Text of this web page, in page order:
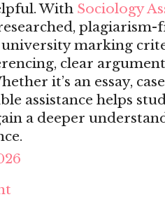
With Sociology
marking
clear
it’s an essay,
assistance helps
a deeper